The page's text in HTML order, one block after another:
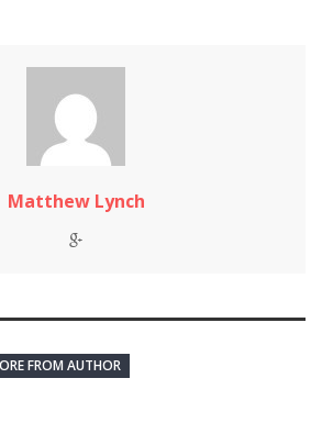
Matthew Lynch
FROM AUTHOR